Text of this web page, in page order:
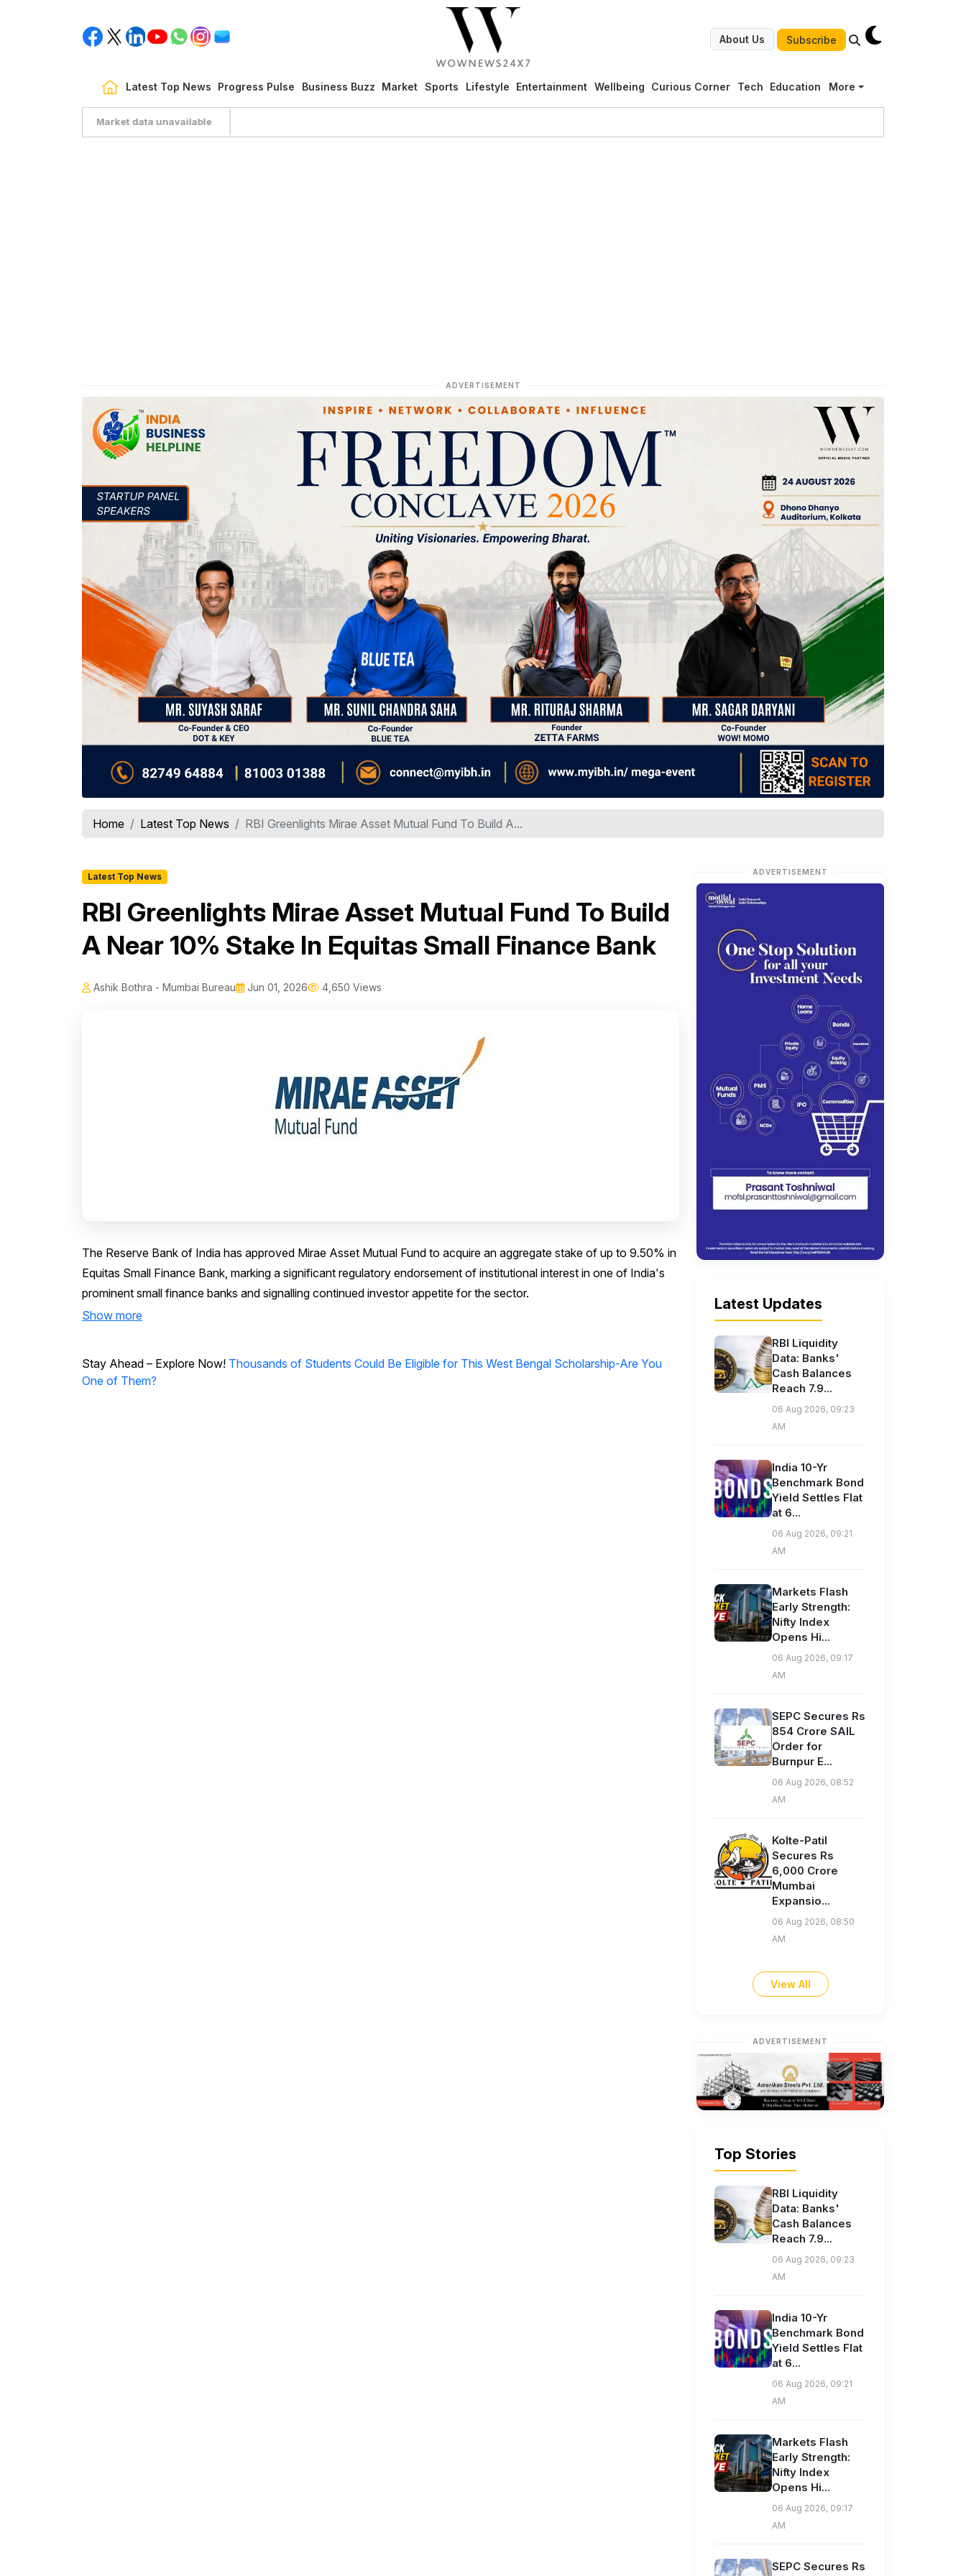
About Us Subscribe
Latest Top News Progress Pulse Business Buzz Market Sports Lifestyle Entertainment Wellbeing Curious Corner Tech Education More
Market data unavailable
ADVERTISEMENT
Home Latest Top News RBI Greenlights Mirae Asset Mutual Fund To Build A...
Latest Top News
RBI Greenlights Mirae Asset Mutual Fund To Build
A Near 10% Stake In Equitas Small Finance Bank
Ashik Bothra - Mumbai Bureau Jun 01, 2026 4,650 Views
The Reserve Bank of India has approved Mirae Asset Mutual Fund to acquire an aggregate stake of up to 9.50% in
Equitas Small Finance Bank, marking a significant regulatory endorsement of institutional interest in one of India's
prominent small finance banks and signalling continued investor appetite for the sector.
Show more
Stay Ahead – Explore Now! Thousands of Students Could Be Eligible for This West Bengal Scholarship-Are You
One of Them?
ADVERTISEMENT
Latest Updates
RBI Liquidity
Data: Banks'
Cash Balances
Reach 7.9...
06 Aug 2026, 09:23
AM
India 10-Yr
Benchmark Bond
Yield Settles Flat
at 6...
06 Aug 2026, 09:21
AM
Markets Flash
Early Strength:
Nifty Index
Opens Hi...
06 Aug 2026, 09:17
AM
SEPC Secures Rs
854 Crore SAIL
Order for
Burnpur E...
06 Aug 2026, 08:52
AM
Kolte-Patil
Secures Rs
6,000 Crore
Mumbai
Expansio...
06 Aug 2026, 08:50
AM
View All
ADVERTISEMENT
Top Stories
RBI Liquidity
Data: Banks'
Cash Balances
Reach 7.9...
06 Aug 2026, 09:23
AM
India 10-Yr
Benchmark Bond
Yield Settles Flat
at 6...
06 Aug 2026, 09:21
AM
Markets Flash
Early Strength:
Nifty Index
Opens Hi...
06 Aug 2026, 09:17
AM
SEPC Secures Rs